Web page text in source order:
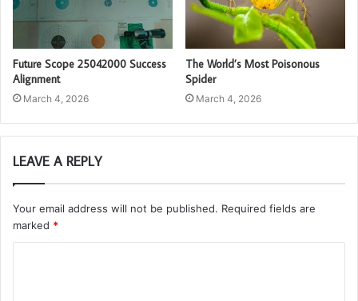
Future Scope 25042000 Success
Alignment
March 4, 2026
The World’s Most Poisonous
Spider
March 4, 2026
LEAVE A REPLY
Your email address will not be published. Required fields are
marked *